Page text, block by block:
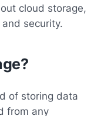
cloud storage,
security.
of storing data
from any